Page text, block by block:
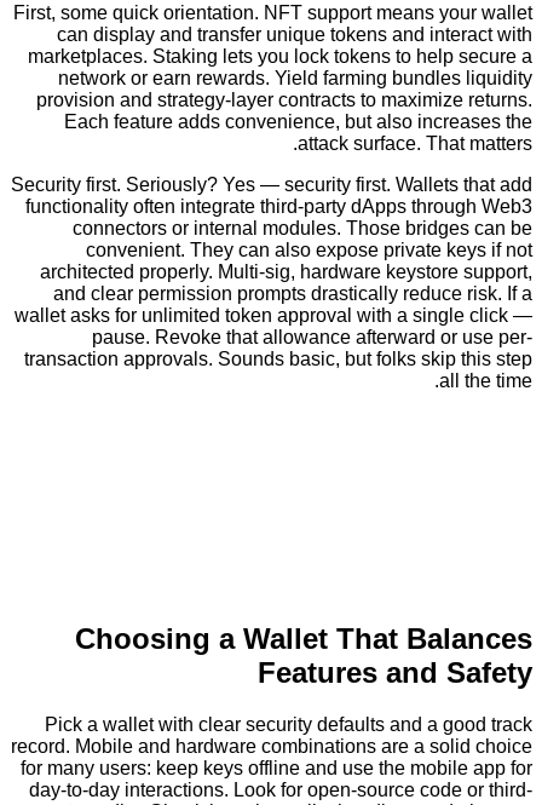
First, some quick orientation. NFT support means
can display and transfer unique tokens and
marketplaces. Staking lets you lock tokens to
network or earn rewards. Yield farming
provision and strategy-layer contracts to
Each feature adds convenience, but also
attack surface.
Security first. Seriously? Yes — security first.
functionality often integrate third-party dApps
connectors or internal modules. Those
convenient. They can also expose private
architected properly. Multi-sig, hardware
and clear permission prompts drastically
wallet asks for unlimited token approval with a
pause. Revoke that allowance afterward
transaction approvals. Sounds basic, but folks
Choosing a Wallet That
Features and
Pick a wallet with clear security defaults and a
record. Mobile and hardware combinations are a
for many users: keep keys offline and use the
day-to-day interactions. Look for open-source